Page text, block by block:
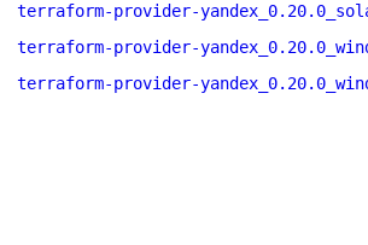
terraform-provider-
terraform-provider-
terraform-provider-